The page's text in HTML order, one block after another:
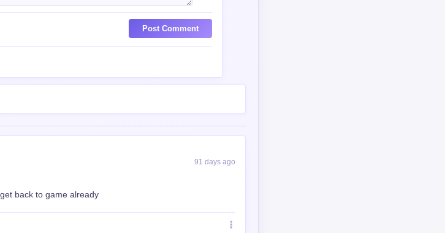
Post Comment
91 days ago
back to game already